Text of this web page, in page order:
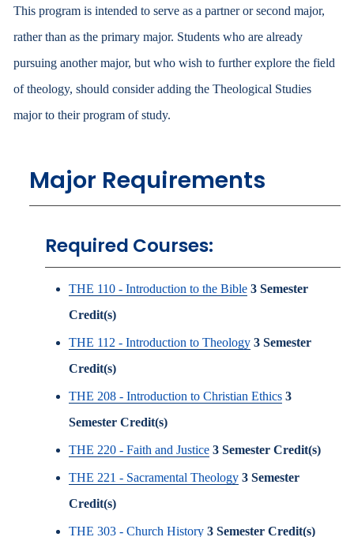
This program is intended to serve as a partner or second major,
rather than as the primary major. Students who are already
pursuing another major, but who wish to further explore the field
of theology, should consider adding the Theological Studies
major to their program of study.
Major Requirements
Required Courses:
THE 110 - Introduction to the Bible 3 Semester
Credit(s)
THE 112 - Introduction to Theology 3 Semester
Credit(s)
THE 208 - Introduction to Christian Ethics 3
Semester Credit(s)
THE 220 - Faith and Justice 3 Semester Credit(s)
THE 221 - Sacramental Theology 3 Semester
Credit(s)
THE 303 - Church History 3 Semester Credit(s)